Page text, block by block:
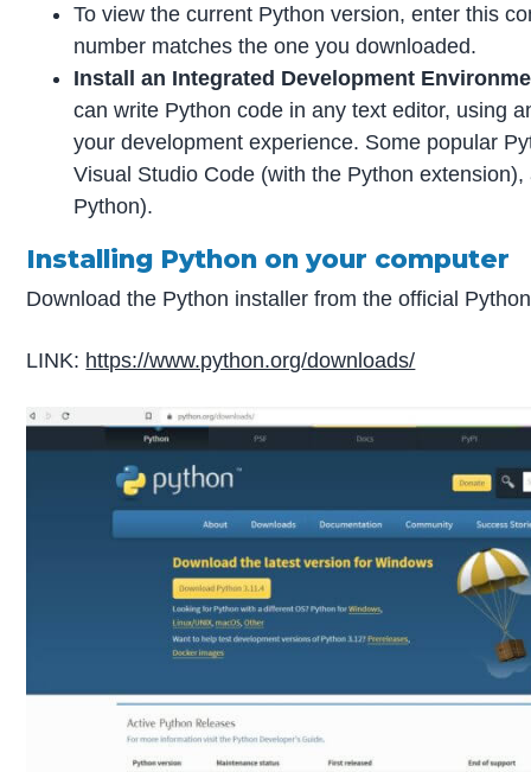
To view the current Python version, enter this
number matches the one you downloaded.
Install an Integrated Development
can write Python code in any text editor, using
your development experience. Some popular
Visual Studio Code (with the Python
Python).
Installing Python on your computer
Download the Python installer from the official
LINK: https://www.python.org/downloads/